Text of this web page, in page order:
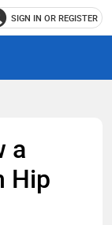
SIGN IN OR REGISTER
a
Hip